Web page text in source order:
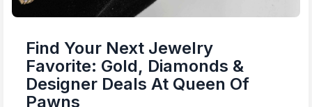
Find Your Next Jewelry
Favorite: Gold, Diamonds &
Designer Deals At Queen Of
Pawns